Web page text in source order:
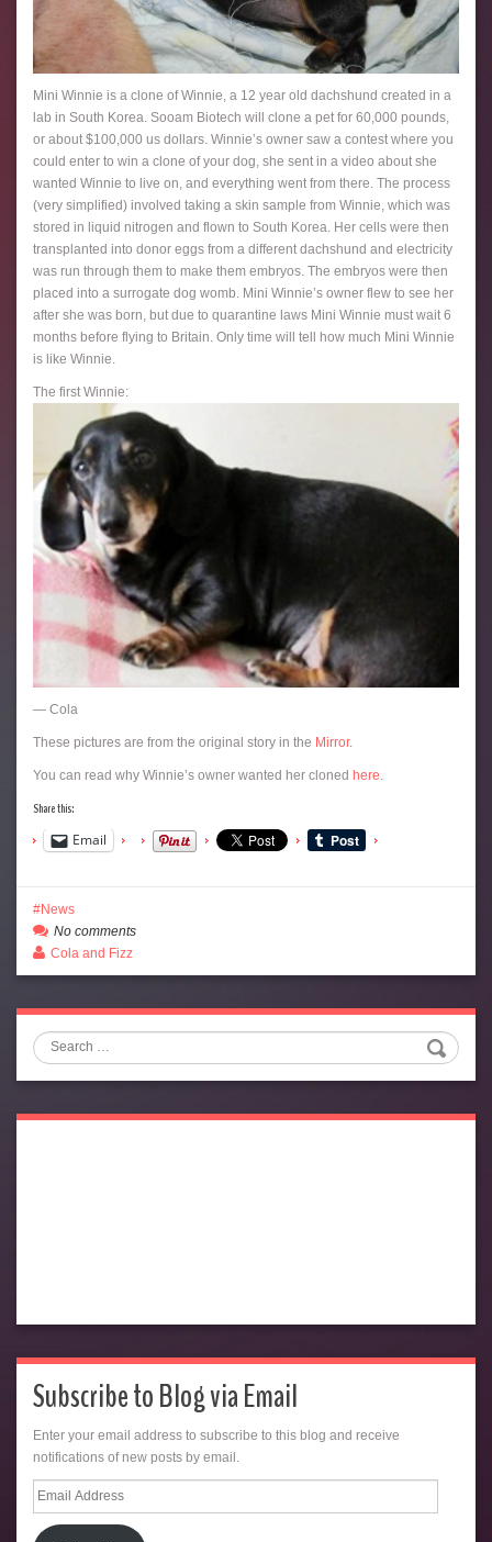
Mini Winnie is a clone of Winnie, a 12 year old dachshund created in a
lab in South Korea. Sooam Biotech will clone a pet for 60,000 pounds,
or about $100,000 us dollars. Winnie’s owner saw a contest where you
could enter to win a clone of your dog, she sent in a video about she
wanted Winnie to live on, and everything went from there. The process
(very simplified) involved taking a skin sample from Winnie, which was
stored in liquid nitrogen and flown to South Korea. Her cells were then
transplanted into donor eggs from a different dachshund and electricity
was run through them to make them embryos. The embryos were then
placed into a surrogate dog womb. Mini Winnie’s owner flew to see her
after she was born, but due to quarantine laws Mini Winnie must wait 6
months before flying to Britain. Only time will tell how much Mini Winnie
is like Winnie.
The first Winnie:
— Cola
These pictures are from the original story in the Mirror.
You can read why Winnie’s owner wanted her cloned here.
Share this:
Email
News
No comments
Cola and Fizz
Search
Subscribe to Blog via Email
Enter your email address to subscribe to this blog and receive
notifications of new posts by email.
Email
Address